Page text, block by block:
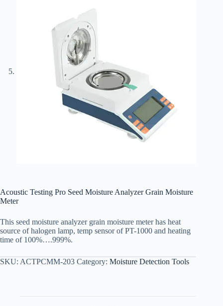
Acoustic Testing Pro Seed Moisture Analyzer Grain Moisture
Meter
This seed moisture analyzer grain moisture meter has heat
source of halogen lamp, temp sensor of PT-1000 and heating
time of 100%….999%.
SKU: ACTPCMM-203 Category: Moisture Detection Tools